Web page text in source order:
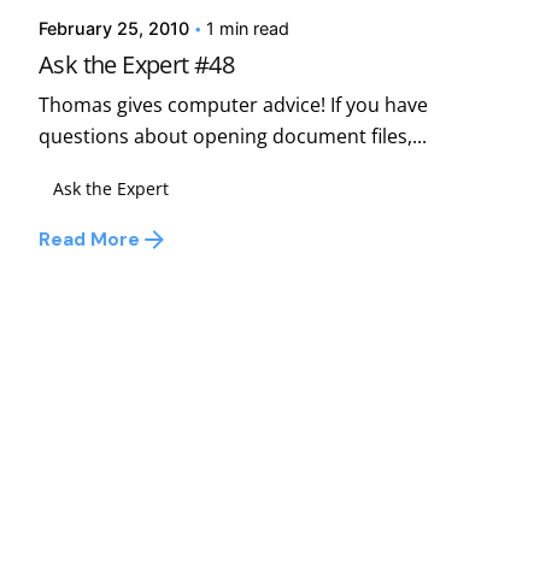
February 25, 2010 1 min read
Ask the Expert #48
Thomas gives computer advice! If you have
questions about opening document files,...
Ask the Expert
Read More